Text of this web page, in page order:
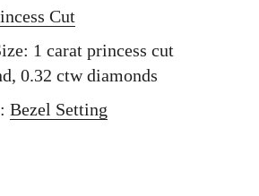
Cut
1 carat princess cut
0.32 ctw diamonds
Bezel Setting